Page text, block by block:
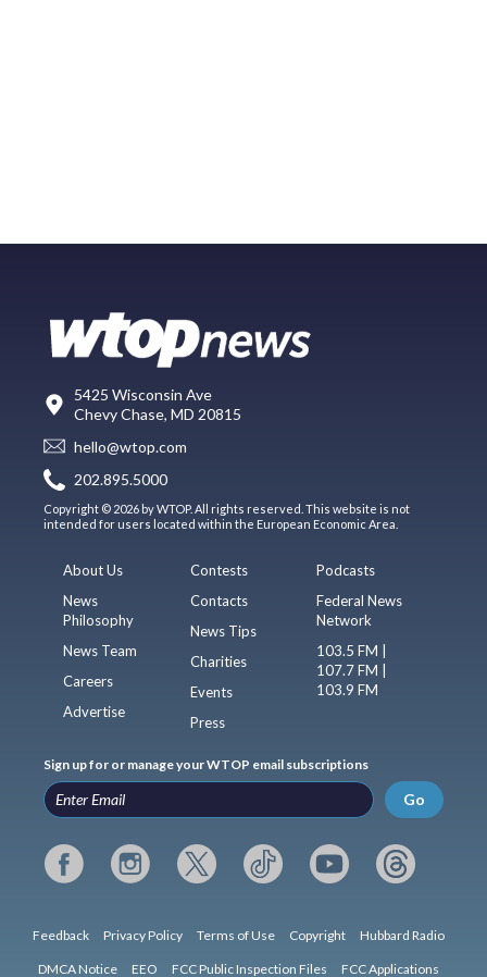
5425 Wisconsin Ave
Chevy Chase, MD 20815
hello@wtop.com
202.895.5000
Copyright © 2026 by WTOP. All rights reserved. This website is not
intended for users located within the European Economic Area.
About Us
News
Philosophy
News Team
Careers
Advertise
Contests
Contacts
News Tips
Charities
Events
Press
Podcasts
Federal News
Network
103.5 FM |
107.7 FM |
103.9 FM
Sign up for or manage your WTOP email subscriptions
Go
Feedback Privacy Policy Terms of Use Copyright Hubbard Radio
DMCA Notice EEO FCC Public Inspection Files FCC Applications